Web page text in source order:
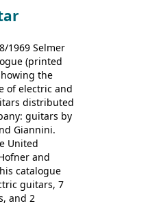
Yamaha. In
to
bodies
etc) that
output for so
in the 1972
body 'copies' of
A number of
for the
SG-200six
300 and SB-400
1969 Selmer
(printed
the
of electric and
distributed
guitars by
Giannini.
United
and
catalogue
guitars, 7
and 2